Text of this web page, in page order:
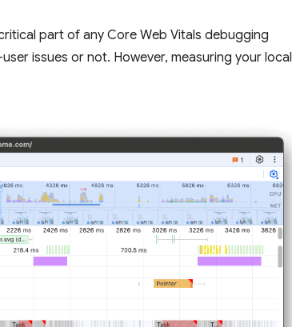
part of any Core Web Vitals debugging
issues or not. However, measuring your local